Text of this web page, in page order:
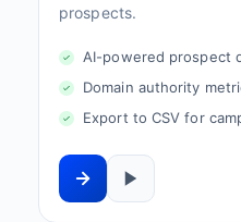
prospects.
AI-powered prospect
Domain authority
Export to CSV for